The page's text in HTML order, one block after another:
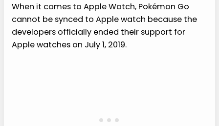
When it comes to Apple Watch, Pokémon Go
cannot be synced to Apple watch because the
developers officially ended their support for
Apple watches on July 1, 2019.